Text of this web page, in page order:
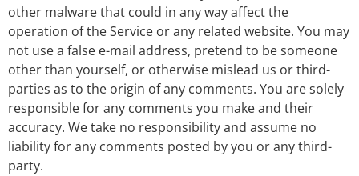
other malware that could in any way affect the
operation of the Service or any related website. You may
not use a false e-mail address, pretend to be someone
other than yourself, or otherwise mislead us or third-
parties as to the origin of any comments. You are solely
responsible for any comments you make and their
accuracy. We take no responsibility and assume no
liability for any comments posted by you or any third-
party.